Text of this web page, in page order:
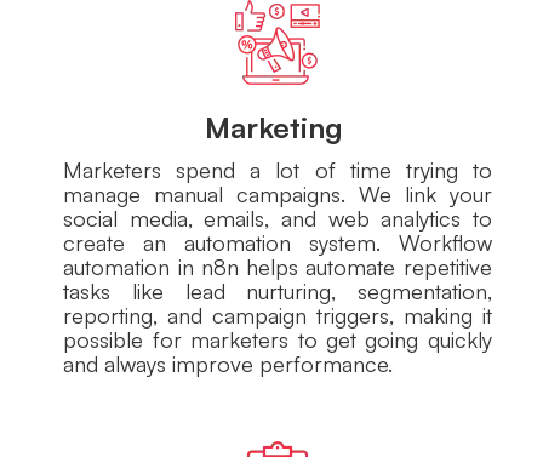
Marketing
Marketers spend a lot of time trying to
manage manual campaigns. We link your
social media, emails, and web analytics to
create an automation system. Workflow
automation in n8n helps automate repetitive
tasks like lead nurturing, segmentation,
reporting, and campaign triggers, making it
possible for marketers to get going quickly
and always improve performance.